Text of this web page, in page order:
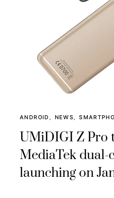
ANDROID NEWS
UMiDIGI Z Pro
MediaTek dual-
launching on